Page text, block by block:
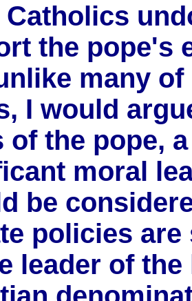
Catholics
the pope's
many of
I would
of the pope, a
moral
be
policies are
leader of the